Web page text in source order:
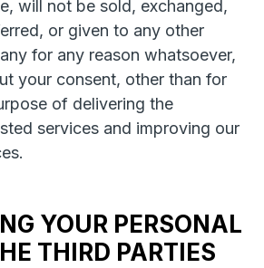
will not be sold, exchanged,
or given to any other
for any reason whatsoever,
your consent, other than for
of delivering the
services and improving our
YOUR PERSONAL
THIRD PARTIES